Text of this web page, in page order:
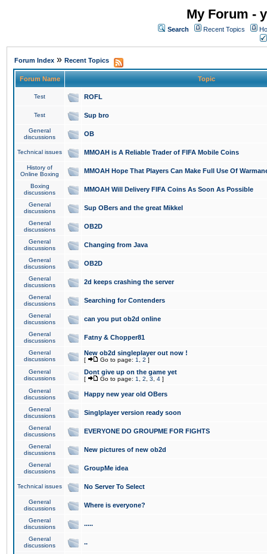
My Forum -
Search Recent Topics
Forum Index » Recent Topics
Forum Name Topic
Test ROFL
Test Sup bro
General
discussions
OB
Technical issues MMOAH is A Reliable Trader of FIFA Mobile Coins
History of
Online Boxing
MMOAH Hope That Players Can Make Full Use Of
Boxing
discussions
MMOAH Will Delivery FIFA Coins As Soon As Possible
General
discussions
Sup OBers and the great Mikkel
General
discussions
OB2D
General
discussions
Changing from Java
General
discussions
OB2D
General
discussions
2d keeps crashing the server
General
discussions
Searching for Contenders
General
discussions
can you put ob2d online
General
discussions
Fatny & Chopper81
General
discussions
New ob2d singleplayer out now !
[ Go to page: 1 2 ]
General
discussions
Dont give up on the game yet
[ Go to page: 1 2 3 4 ]
General
discussions
Happy new year old OBers
General
discussions
Singlplayer version ready soon
General
discussions
EVERYONE DO GROUPME FOR FIGHTS
General
discussions
New pictures of new ob2d
General
discussions
GroupMe idea
Technical issues No Server To Select
General
discussions
Where is everyone?
General
discussions
.....
General
discussions
..